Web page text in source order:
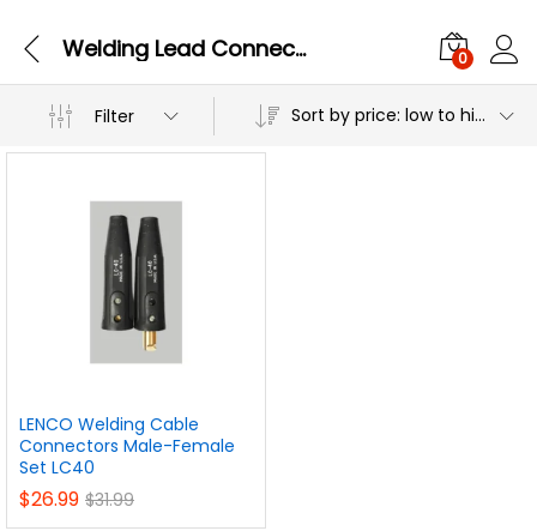
Welding Lead Connectors & Welding Lug 0
Filter Sort by price: low to high
LENCO Welding Cable
Connectors Male-Female
Set LC40
$26.99 $31.99